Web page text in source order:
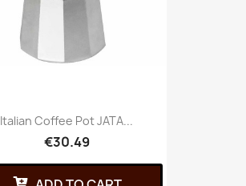
Italian Coffee Pot JATA...
€30.49